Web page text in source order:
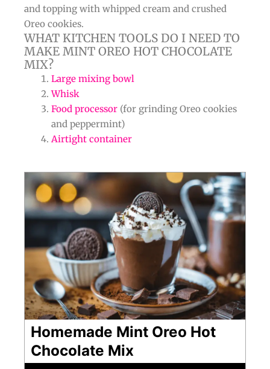
and topping with whipped cream and crushed
Oreo cookies.
WHAT KITCHEN TOOLS DO I NEED TO
MAKE MINT OREO HOT CHOCOLATE
MIX?
Large mixing bowl
Whisk
Food processor (for grinding Oreo cookies
and peppermint)
Airtight container
Homemade Mint Oreo Hot
Chocolate Mix